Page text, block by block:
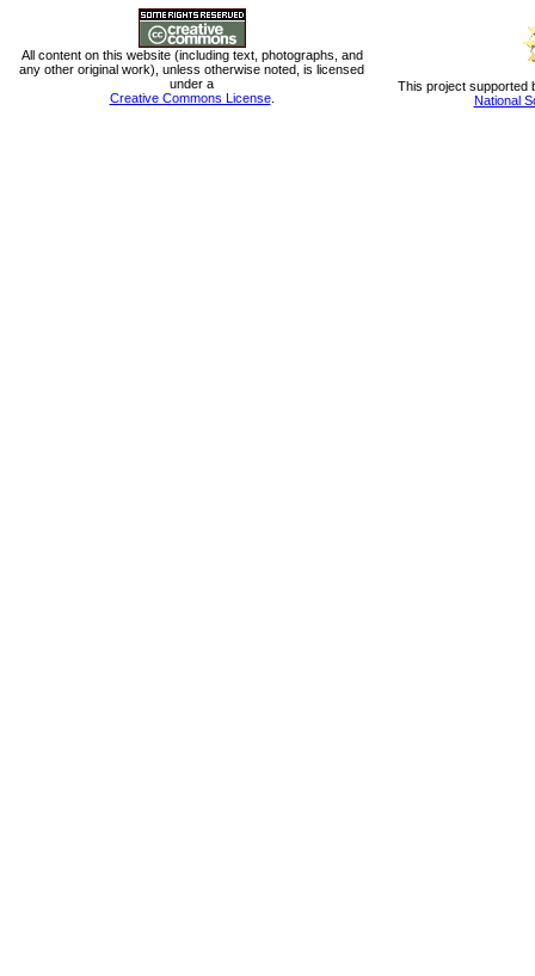
All content on this website (including text, photographs, and
any other original work), unless otherwise noted, is licensed
under a
Creative Commons License.
This project supported
National